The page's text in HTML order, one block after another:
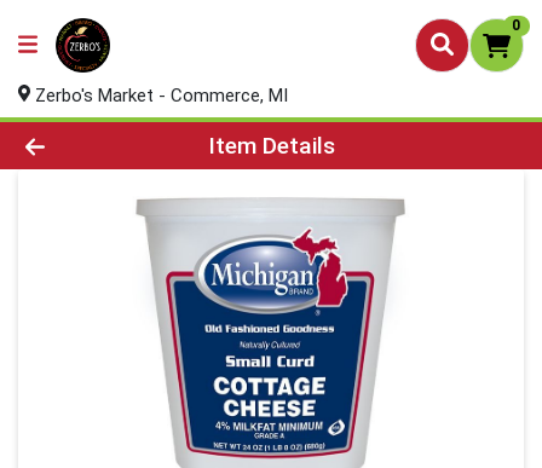
0
Zerbo's Market - Commerce, MI
Product Details Page
Item Details